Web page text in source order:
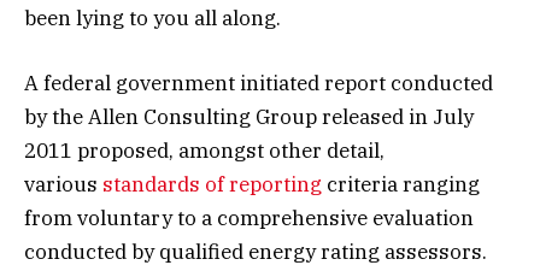
been lying to you all along.
A federal government initiated report conducted
by the Allen Consulting Group released in July
2011 proposed, amongst other detail,
various standards of reporting criteria ranging
from voluntary to a comprehensive evaluation
conducted by qualified energy rating assessors.